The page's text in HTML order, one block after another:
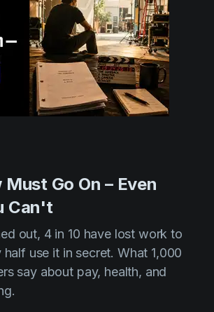
Must Go On – Even
Can't
out, 4 in 10 have lost work to
half use it in secret. What 1,000
say about pay, health, and